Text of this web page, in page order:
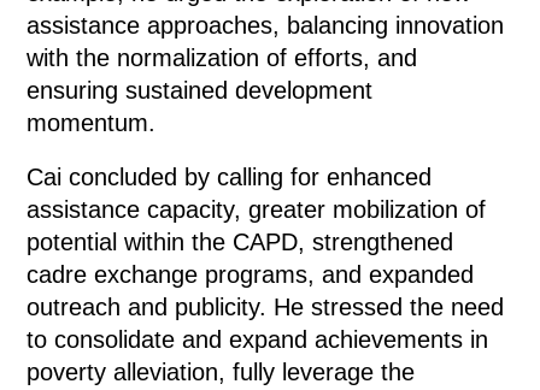
assistance approaches, balancing innovation
with the normalization of efforts, and
ensuring sustained development
momentum.
Cai concluded by calling for enhanced
assistance capacity, greater mobilization of
potential within the CAPD, strengthened
cadre exchange programs, and expanded
outreach and publicity. He stressed the need
to consolidate and expand achievements in
poverty alleviation, fully leverage the